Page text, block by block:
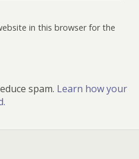
in this browser for the
spam. Learn how your